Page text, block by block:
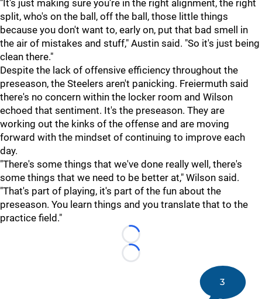
"It's just making sure you're in the right alignment, the right
split, who's on the ball, off the ball, those little things
because you don't want to, early on, put that bad smell in
the air of mistakes and stuff," Austin said. "So it's just being
clean there."
Despite the lack of offensive efficiency throughout the
preseason, the Steelers aren't panicking. Freiermuth said
there's no concern within the locker room and Wilson
echoed that sentiment. It's the preseason. They are
working out the kinks of the offense and are moving
forward with the mindset of continuing to improve each
day.
"There's some things that we've done really well, there's
some things that we need to be better at," Wilson said.
"That's part of playing, it's part of the fun about the
preseason. You learn things and you translate that to the
practice field."
Loading...
Loading...
3